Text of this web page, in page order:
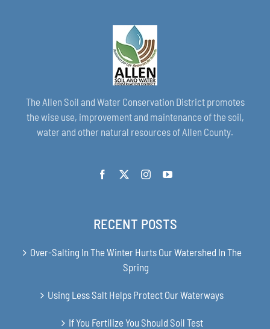
The Allen Soil and Water Conservation District promotes
the wise use, improvement and maintenance of the soil,
water and other natural resources of Allen County.
RECENT POSTS
Over-Salting In The Winter Hurts Our Watershed In The
Spring
Using Less Salt Helps Protect Our Waterways
If You Fertilize You Should Soil Test